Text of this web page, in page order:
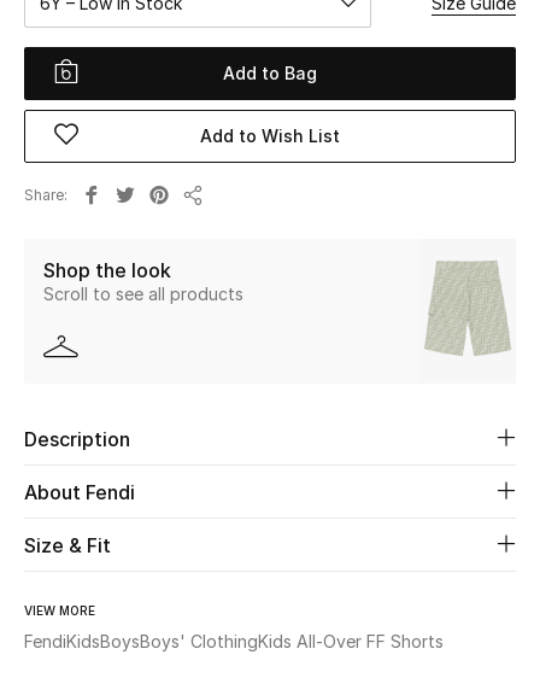
Women
Women's Bags
Men
Home
Fine Jewelry
Add to Bag
Add to Wish List
Share
Shop the look
Scroll to see all products
Description
About Fendi
Size & Fit
VIEW MORE
FendiKidsBoysBoys' ClothingKids All-Over FF Shorts